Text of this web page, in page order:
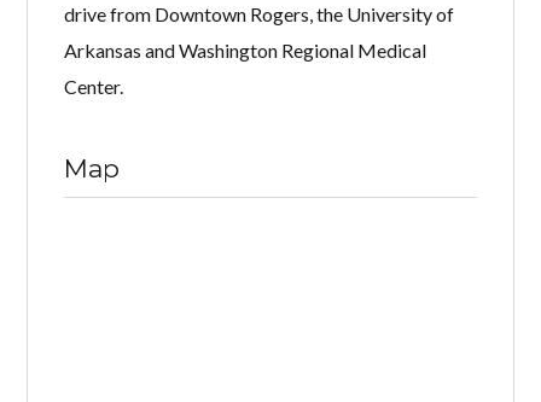
drive from Downtown Rogers, the University of
Arkansas and Washington Regional Medical
Center.
Map